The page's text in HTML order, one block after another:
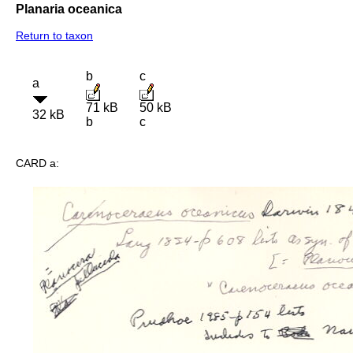
Planaria oceanica
Return to taxon
a
32 kB
b
71 kB
b
c
50 kB
c
CARD a: